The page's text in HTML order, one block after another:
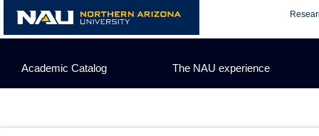
content
Academic Catalog The NAU experience